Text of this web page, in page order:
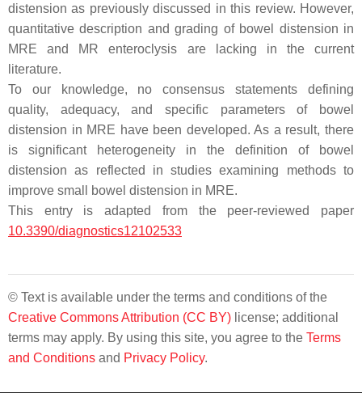
distension as previously discussed in this review. However,
quantitative description and grading of bowel distension in
MRE and MR enteroclysis are lacking in the current
literature.
To our knowledge, no consensus statements defining
quality, adequacy, and specific parameters of bowel
distension in MRE have been developed. As a result, there
is significant heterogeneity in the definition of bowel
distension as reflected in studies examining methods to
improve small bowel distension in MRE.
This entry is adapted from the peer-reviewed paper
10.3390/diagnostics12102533
© Text is available under the terms and conditions of the
Creative Commons Attribution (CC BY) license; additional
terms may apply. By using this site, you agree to the Terms
and Conditions and Privacy Policy.